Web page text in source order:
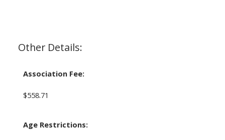
Other Details:
Association Fee:
$558.71
Age Restrictions: